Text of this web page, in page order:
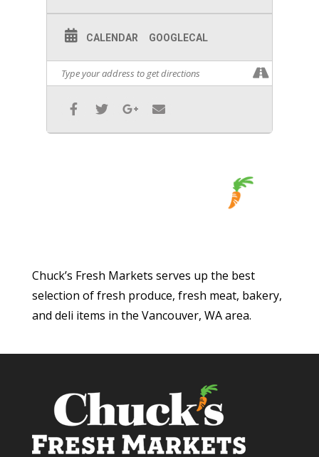
CALENDAR GOOGLECAL
Chuck’s Fresh Markets serves up the best
selection of fresh produce, fresh meat, bakery,
and deli items in the Vancouver, WA area.